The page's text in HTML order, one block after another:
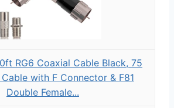
RG6 Coaxial Cable Black, 75
with F Connector & F81
Double Female...